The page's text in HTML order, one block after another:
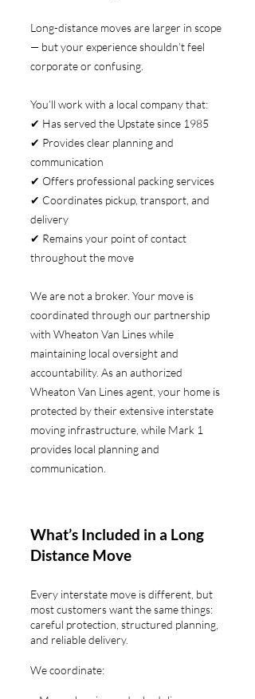
Long-distance moves are larger in scope
— but your experience shouldn’t feel
corporate or confusing.
You’ll work with a local company that:
✔ Has served the Upstate since 1985
✔ Provides clear planning and
communication
✔ Offers professional packing services
✔ Coordinates pickup, transport, and
delivery
✔ Remains your point of contact
throughout the move
We are not a broker. Your move is
coordinated through our partnership
with Wheaton Van Lines while
maintaining local oversight and
accountability. As an authorized
Wheaton Van Lines agent, your home is
protected by their extensive interstate
moving infrastructure, while Mark 1
provides local planning and
communication.
What’s Included in a Long
Distance Move
Every interstate move is different, but
most customers want the same things:
careful protection, structured planning,
and reliable delivery.
We coordinate: